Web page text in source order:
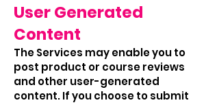
User Generated
Content
The Services may enable you to
post product or course reviews
and other user-generated
content. If you choose to submit